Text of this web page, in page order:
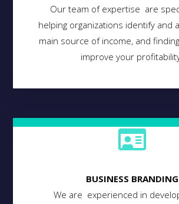
Our team of expertise are
helping organizations identify and
main source of income, and
improve your
BUSINESS BRANDING
We are experienced in